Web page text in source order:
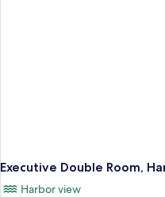
Executive Double Room,
Harbor view